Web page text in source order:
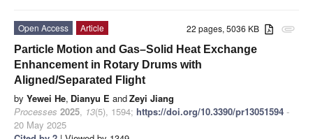
attachment
22 pages, 5036 KB
Open Access
Article
Particle Motion and Gas–Solid Heat Exchange
Enhancement in Rotary Drums with
Aligned/Separated Flight
by Yewei He, Dianyu E andZeyi Jiang
Processes 2025, 13(5), 1594; https://doi.org/10.3390/pr13051594 -
20 May 2025